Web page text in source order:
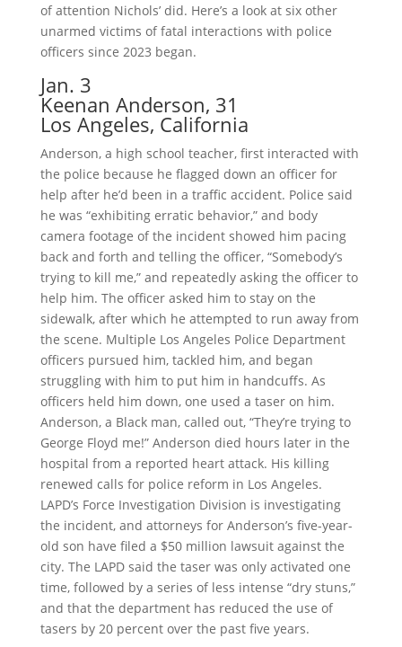
of attention Nichols’ did. Here’s a look at six other
unarmed victims of fatal interactions with police
officers since 2023 began.
Jan. 3
Keenan Anderson, 31
Los Angeles, California
Anderson, a high school teacher, first interacted with
the police because he flagged down an officer for
help after he’d been in a traffic accident. Police said
he was “exhibiting erratic behavior,” and body
camera footage of the incident showed him pacing
back and forth and telling the officer, “Somebody’s
trying to kill me,” and repeatedly asking the officer to
help him. The officer asked him to stay on the
sidewalk, after which he attempted to run away from
the scene. Multiple Los Angeles Police Department
officers pursued him, tackled him, and began
struggling with him to put him in handcuffs. As
officers held him down, one used a taser on him.
Anderson, a Black man, called out, “They’re trying to
George Floyd me!” Anderson died hours later in the
hospital from a reported heart attack. His killing
renewed calls for police reform in Los Angeles.
LAPD’s Force Investigation Division is investigating
the incident, and attorneys for Anderson’s five-year-
old son have filed a $50 million lawsuit against the
city. The LAPD said the taser was only activated one
time, followed by a series of less intense “dry stuns,”
and that the department has reduced the use of
tasers by 20 percent over the past five years.